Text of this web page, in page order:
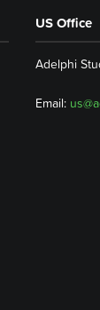
US Office
Adelphi
Email: